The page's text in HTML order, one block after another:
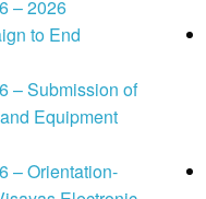
– 2026
to End
– Submission of
Equipment
– Orientation-